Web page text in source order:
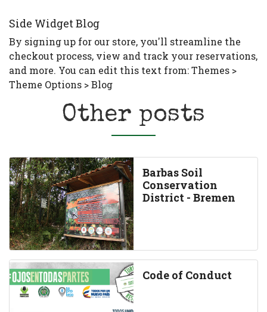
Side Widget Blog
By signing up for our store, you'll streamline the
checkout process, view and track your reservations,
and more. You can edit this text from: Themes >
Theme Options > Blog
Other posts
Barbas Soil
Conservation
District - Bremen
Code of Conduct